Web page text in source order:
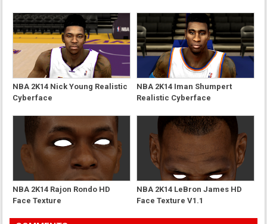
NBA 2K14 Nick Young Realistic
Cyberface
NBA 2K14 Iman Shumpert
Realistic Cyberface
NBA 2K14 Rajon Rondo HD
Face Texture
NBA 2K14 LeBron James HD
Face Texture V1.1